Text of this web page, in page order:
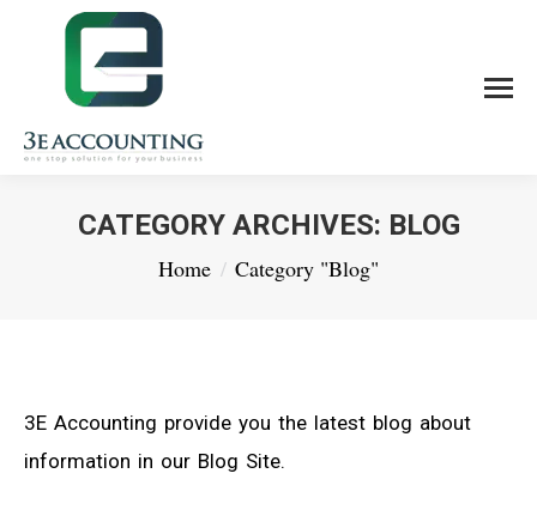
CATEGORY ARCHIVES: BLOG
You are here:
Home Category "Blog"
3E Accounting provide you the latest blog about
information in our Blog Site.